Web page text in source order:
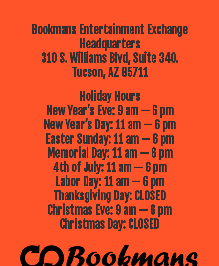
Bookmans Entertainment Exchange
Headquarters
310 S. Williams Blvd, Suite 340.
Tucson, AZ 85711
Holiday Hours
New Year’s Eve: 9 am — 6 pm
New Year’s Day: 11 am — 6 pm
Easter Sunday: 11 am — 6 pm
Memorial Day: 11 am — 6 pm
4th of July: 11 am — 6 pm
Labor Day: 11 am — 6 pm
Thanksgiving Day: CLOSED
Christmas Eve: 9 am — 6 pm
Christmas Day: CLOSED